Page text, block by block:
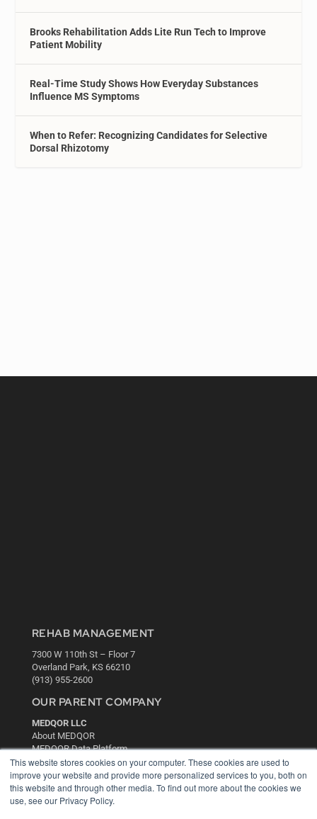
This website stores cookies on your computer. These cookies are used to
improve your website and provide more personalized services to you, both on
this website and through other media. To find out more about the cookies we
use, see our Privacy Policy.
Brooks Rehabilitation Adds Lite Run Tech to Improve
Patient Mobility
Real-Time Study Shows How Everyday Substances
Influence MS Symptoms
When to Refer: Recognizing Candidates for Selective
Dorsal Rhizotomy
REHAB MANAGEMENT
7300 W 110th St – Floor 7
Overland Park, KS 66210
(913) 955-2600
OUR PARENT COMPANY
MEDQOR LLC
About MEDQOR
MEDQOR Data Platform
Press Releases
KEY RESOURCES